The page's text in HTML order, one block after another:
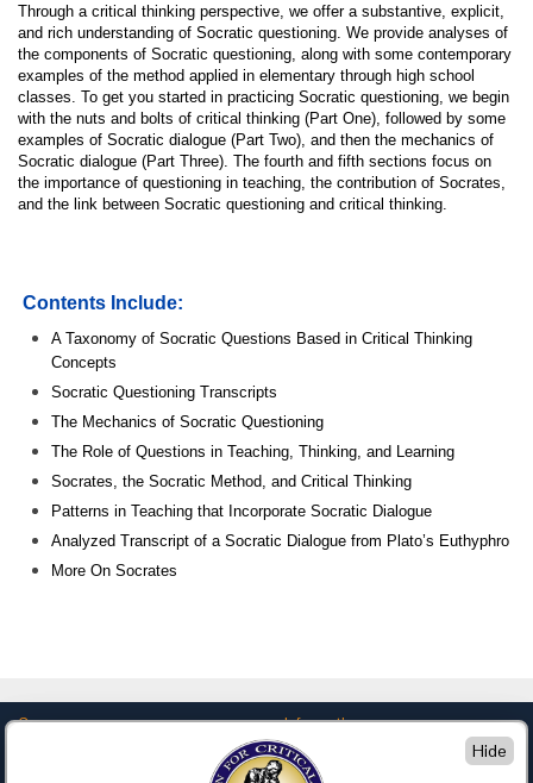
Through a critical thinking perspective, we offer a substantive, explicit,
and rich understanding of Socratic questioning. We provide analyses of
the components of Socratic questioning, along with some contemporary
examples of the method applied in elementary through high school
classes. To get you started in practicing Socratic questioning, we begin
with the nuts and bolts of critical thinking (Part One), followed by some
examples of Socratic dialogue (Part Two), and then the mechanics of
Socratic dialogue (Part Three). The fourth and fifth sections focus on
the importance of questioning in teaching, the contribution of Socrates,
and the link between Socratic questioning and critical thinking.
Contents Include:
A Taxonomy of Socratic Questions Based in Critical Thinking
Concepts
Socratic Questioning Transcripts
The Mechanics of Socratic Questioning
The Role of Questions in Teaching, Thinking, and Learning
Socrates, the Socratic Method, and Critical Thinking
Patterns in Teaching that Incorporate Socratic Dialogue
Analyzed Transcript of a Socratic Dialogue from Plato’s Euthyphro
More On Socrates
Company Information
Privacy
Hide